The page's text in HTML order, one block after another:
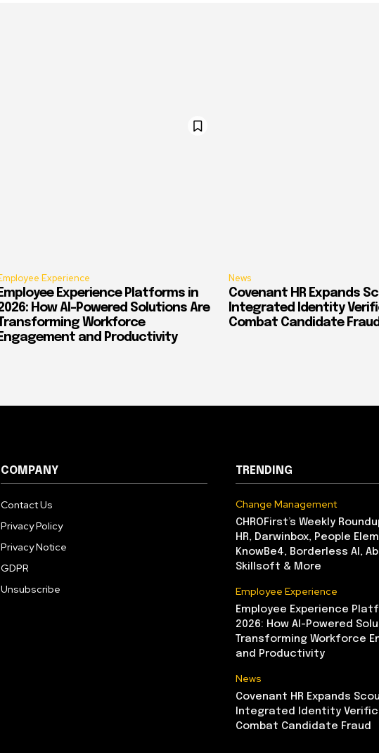
Experience
Employee Experience Platforms in
How AI-Powered Solutions Are
Workforce
Engagement and Productivity
News
Covenant HR Expands
Integrated Identity
Combat Candidate Fraud
COMPANY
Contact Us
Privacy Policy
Privacy Notice
GDPR
Unsubscribe
TRENDING
Change Management
CHROFirst’s Weekly
HR, Darwinbox, People
KnowBe4, Borderless AI,
Skillsoft & More
Employee Experience
Employee Experience
2026: How AI-Powered
Transforming Workforce
and Productivity
News
Covenant HR Expands
Integrated Identity
Combat Candidate Fraud